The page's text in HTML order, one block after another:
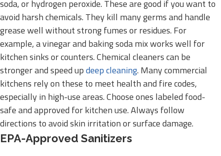
soda, or hydrogen peroxide. These are good if you want to
avoid harsh chemicals. They kill many germs and handle
grease well without strong fumes or residues. For
example, a vinegar and baking soda mix works well for
kitchen sinks or counters. Chemical cleaners can be
stronger and speed updeep cleaning. Many commercial
kitchens rely on these to meet health and fire codes,
especially in high-use areas. Choose ones labeled food-
safe and approved for kitchen use. Always follow
directions to avoid skin irritation or surface damage.
EPA-Approved Sanitizers